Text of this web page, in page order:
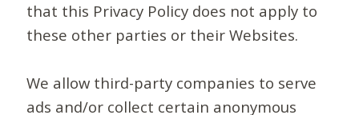
that this Privacy Policy does not apply to
these other parties or their Websites.
We allow third-party companies to serve
ads and/or collect certain anonymous